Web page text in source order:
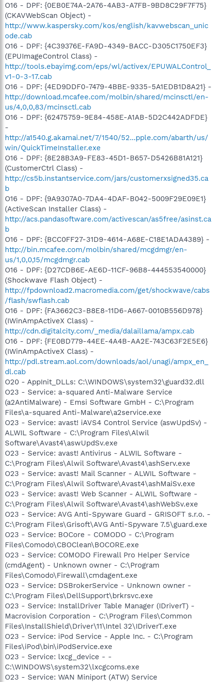
O16 - DPF: {0EB0E74A-2A76-4AB3-A7FB-9BD8C29F7F75}
(CKAVWebScan Object) -
http://www.kaspersky.com/kos/english/kavwebscan_unic
ode.cab
O16 - DPF: {4C39376E-FA9D-4349-BACC-D305C1750EF3}
(EPUImageControl Class) -
http://tools.ebayimg.com/eps/wl/activex/EPUWALControl_
v1-0-3-17.cab
O16 - DPF: {4ED9DDF0-7479-4BBE-9335-5A1EDB1D8A21} -
http://download.mcafee.com/molbin/shared/mcinsctl/en-
us/4,0,0,83/mcinsctl.cab
O16 - DPF: {62475759-9E84-458E-A1AB-5D2C442ADFDE}
-
http://a1540.g.akamai.net/7/1540/52...pple.com/abarth/us/
win/QuickTimeInstaller.exe
O16 - DPF: {8E28B3A9-FE83-45D1-B657-D5426B81A121}
(CustomerCtrl Class) -
http://cs5b.instantservice.com/jars/customerxsigned35.ca
b
O16 - DPF: {9A9307A0-7DA4-4DAF-B042-5009F29E09E1}
(ActiveScan Installer Class) -
http://acs.pandasoftware.com/activescan/as5free/asinst.ca
b
O16 - DPF: {BCC0FF27-31D9-4614-A68E-C18E1ADA4389} -
http://bin.mcafee.com/molbin/shared/mcgdmgr/en-
us/1,0,0,15/mcgdmgr.cab
O16 - DPF: {D27CDB6E-AE6D-11CF-96B8-444553540000}
(Shockwave Flash Object) -
http://fpdownload2.macromedia.com/get/shockwave/cabs
/flash/swflash.cab
O16 - DPF: {FA3662C3-B8E8-11D6-A667-0010B556D978}
(IWinAmpActiveX Class) -
http://cdn.digitalcity.com/_media/dalaillama/ampx.cab
O16 - DPF: {FE0BD779-44EE-4A4B-AA2E-743C63F2E5E6}
(IWinAmpActiveX Class) -
http://pdl.stream.aol.com/downloads/aol/unagi/ampx_en_
dl.cab
O20 - AppInit_DLLs: C:\WINDOWS\system32\guard32.dll
O23 - Service: a-squared Anti-Malware Service
(a2AntiMalware) - Emsi Software GmbH - C:\Program
Files\a-squared Anti-Malware\a2service.exe
O23 - Service: avast! iAVS4 Control Service (aswUpdSv) -
ALWIL Software - C:\Program Files\Alwil
Software\Avast4\aswUpdSv.exe
O23 - Service: avast! Antivirus - ALWIL Software -
C:\Program Files\Alwil Software\Avast4\ashServ.exe
O23 - Service: avast! Mail Scanner - ALWIL Software -
C:\Program Files\Alwil Software\Avast4\ashMaiSv.exe
O23 - Service: avast! Web Scanner - ALWIL Software -
C:\Program Files\Alwil Software\Avast4\ashWebSv.exe
O23 - Service: AVG Anti-Spyware Guard - GRISOFT s.r.o. -
C:\Program Files\Grisoft\AVG Anti-Spyware 7.5\guard.exe
O23 - Service: BOCore - COMODO - C:\Program
Files\Comodo\CBOClean\BOCORE.exe
O23 - Service: COMODO Firewall Pro Helper Service
(cmdAgent) - Unknown owner - C:\Program
Files\Comodo\Firewall\cmdagent.exe
O23 - Service: DSBrokerService - Unknown owner -
C:\Program Files\DellSupport\brkrsvc.exe
O23 - Service: InstallDriver Table Manager (IDriverT) -
Macrovision Corporation - C:\Program Files\Common
Files\InstallShield\Driver\11\Intel 32\IDriverT.exe
O23 - Service: iPod Service - Apple Inc. - C:\Program
Files\iPod\bin\iPodService.exe
O23 - Service: lxcg_device - -
C:\WINDOWS\system32\lxcgcoms.exe
O23 - Service: WAN Miniport (ATW) Service